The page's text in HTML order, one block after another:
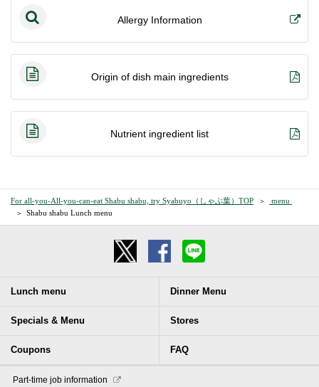
Allergy Information
Origin of dish main ingredients
Nutrient ingredient list
For all-you-All-you-can-eat Shabu shabu, try Syabuyo（しゃぶ葉）TOP
​ ​menu​ ​
Shabu shabu Lunch menu
Lunch menu Dinner Menu
Specials & Menu Stores
Coupons FAQ
​ ​Part-time job information​ ​